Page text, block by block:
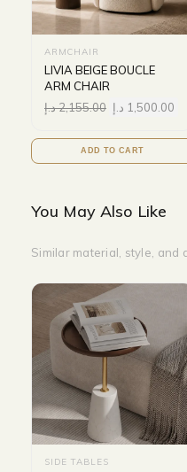
ARMCHAIR
LIVIA BEIGE BOUCLE
ARM CHAIR
2,155.00د.إ 1,500.00 د.إ
ADD TO CART
You May Also Like
Similar material, style, and
SIDE TABLES